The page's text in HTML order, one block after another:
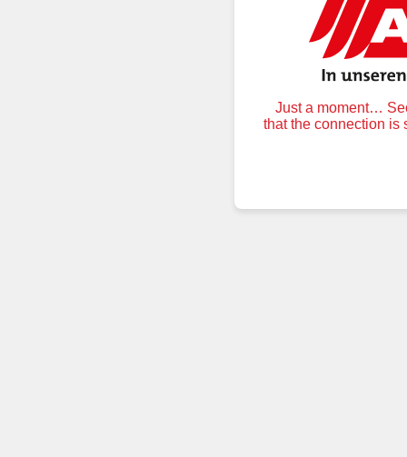
Just a moment…
that the connection is